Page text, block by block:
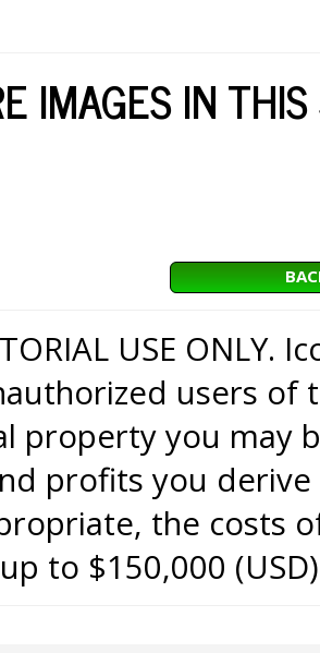
IMAGES IN
USE
users of
property you may
profits you
the costs
to $150,000